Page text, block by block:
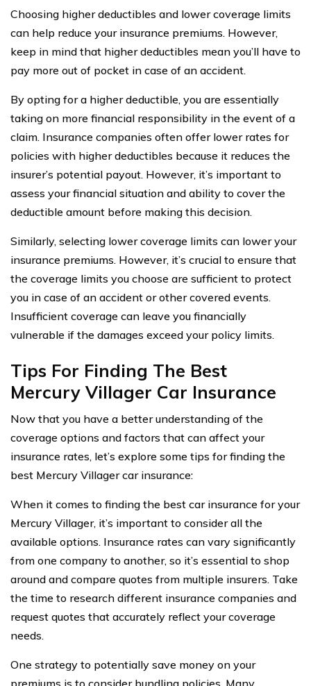
Choosing higher deductibles and lower coverage limits
can help reduce your insurance premiums. However,
keep in mind that higher deductibles mean you’ll have to
pay more out of pocket in case of an accident.
By opting for a higher deductible, you are essentially
taking on more financial responsibility in the event of a
claim. Insurance companies often offer lower rates for
policies with higher deductibles because it reduces the
insurer’s potential payout. However, it’s important to
assess your financial situation and ability to cover the
deductible amount before making this decision.
Similarly, selecting lower coverage limits can lower your
insurance premiums. However, it’s crucial to ensure that
the coverage limits you choose are sufficient to protect
you in case of an accident or other covered events.
Insufficient coverage can leave you financially
vulnerable if the damages exceed your policy limits.
Tips For Finding The Best
Mercury Villager Car Insurance
Now that you have a better understanding of the
coverage options and factors that can affect your
insurance rates, let’s explore some tips for finding the
best Mercury Villager car insurance:
When it comes to finding the best car insurance for your
Mercury Villager, it’s important to consider all the
available options. Insurance rates can vary significantly
from one company to another, so it’s essential to shop
around and compare quotes from multiple insurers. Take
the time to research different insurance companies and
request quotes that accurately reflect your coverage
needs.
One strategy to potentially save money on your
premiums is to consider bundling policies. Many